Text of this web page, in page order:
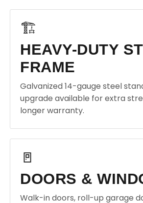
🏗️
HEAVY-DUTY
FRAME
Galvanized 14-gauge steel
upgrade available for extra
longer warranty.
🚪
DOORS &
Walk-in doors, roll-up garage